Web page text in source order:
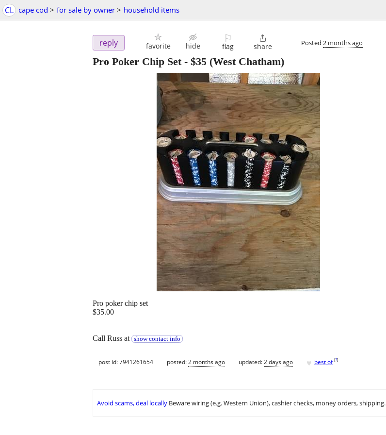
CL cape cod > for sale by owner > household items
reply favorite hide
⚐
flag

share Posted 2 months ago
Pro Poker Chip Set- $35 (West Chatham)
Pro poker chip set
$35.00
Call Russ at show contact info
post id: 7941261654 posted:2 months ago updated:2 days ago ♥ best of [?]
Avoid scams, deal locally Beware wiring (e.g. Western Union), cashier checks, money orders, shipping.